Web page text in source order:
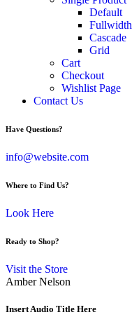
Default
Fullwidth
Cascade
Grid
Cart
Checkout
Wishlist Page
Contact Us
Have Questions?
info@website.com
Where to Find Us?
Look Here
Ready to Shop?
Visit the Store
Amber Nelson
Insert Audio Title Here